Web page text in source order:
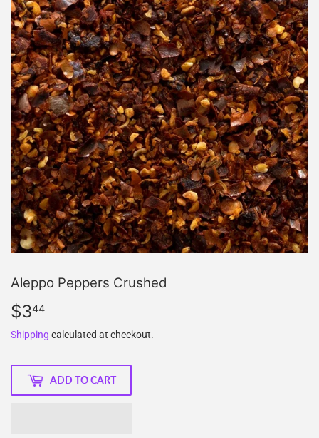
Aleppo Peppers Crushed
$344
Shipping calculated at checkout.
ADD TO CART